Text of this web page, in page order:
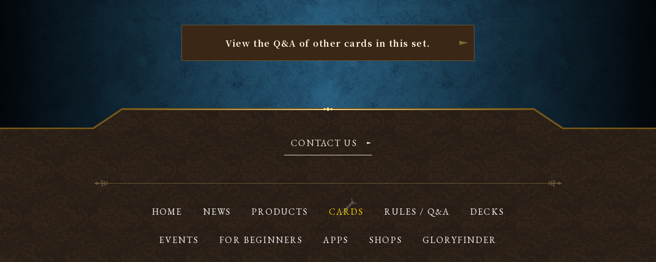
View the Q&A of other cards in this set.
CONTACT US
HOME NEWS PRODUCTS CARDS RULES / Q&A DECKS
EVENTS FOR BEGINNERS APPS SHOPS GLORYFINDER